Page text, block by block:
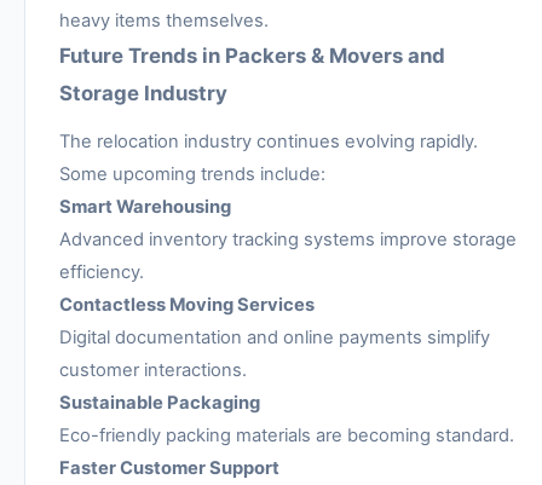
heavy items themselves.
Future Trends in Packers & Movers and
Storage Industry
The relocation industry continues evolving rapidly.
Some upcoming trends include:
Smart Warehousing
Advanced inventory tracking systems improve storage
efficiency.
Contactless Moving Services
Digital documentation and online payments simplify
customer interactions.
Sustainable Packaging
Eco-friendly packing materials are becoming standard.
Faster Customer Support